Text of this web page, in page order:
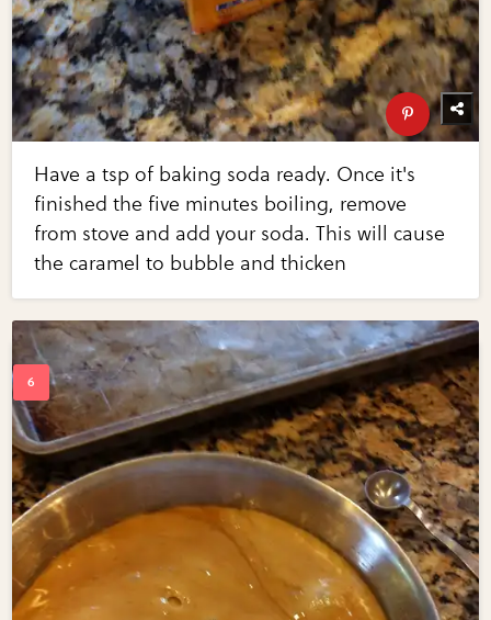
Have a tsp of baking soda ready. Once it's
finished the five minutes boiling, remove
from stove and add your soda. This will cause
the caramel to bubble and thicken